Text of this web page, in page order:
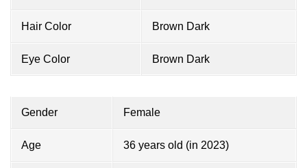
Hair Color Brown Dark
Eye Color Brown Dark
Gender Female
Age 36 years old (in 2023)